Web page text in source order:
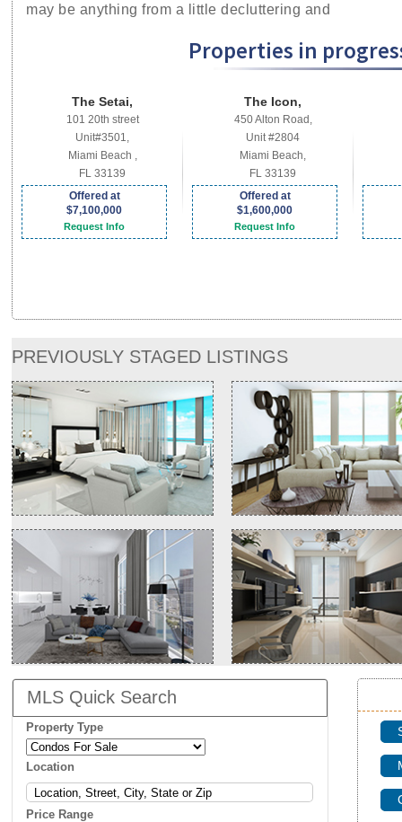
may be anything from a little decluttering and
Properties in
The Setai,
101 20th street
Unit#3501,
Miami Beach ,
FL 33139
Offered at
$7,100,000
Request Info
The Icon,
450 Alton Road,
Unit #2804
Miami Beach,
FL 33139
Offered at
$1,600,000
Request Info
PREVIOUSLY STAGED LISTINGS
MLS Quick Search
Property Type
Location
Price Range